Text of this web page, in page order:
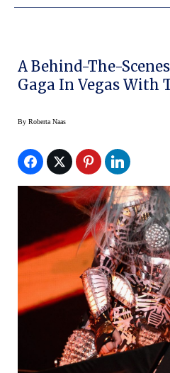
A Behind-The-
Gaga In Vegas With
By Roberta Naas